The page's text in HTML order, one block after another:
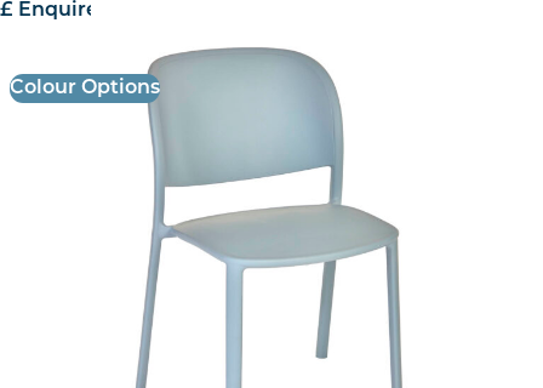
£ Enquire for pricing
Colour Options